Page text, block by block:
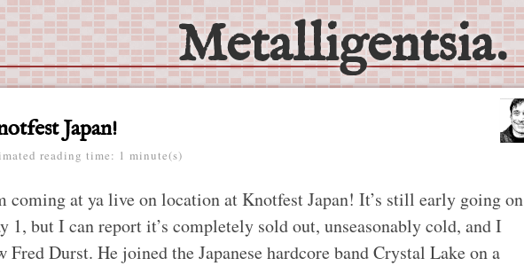
Metalligentsia.
Japan!
reading time: 1 minute(s)
coming at ya live on location at Knotfest Japan! It’s still early going on
1, but I can report it’s completely sold out, unseasonably cold, and I
Fred Durst. He joined the Japanese hardcore band Crystal Lake on a